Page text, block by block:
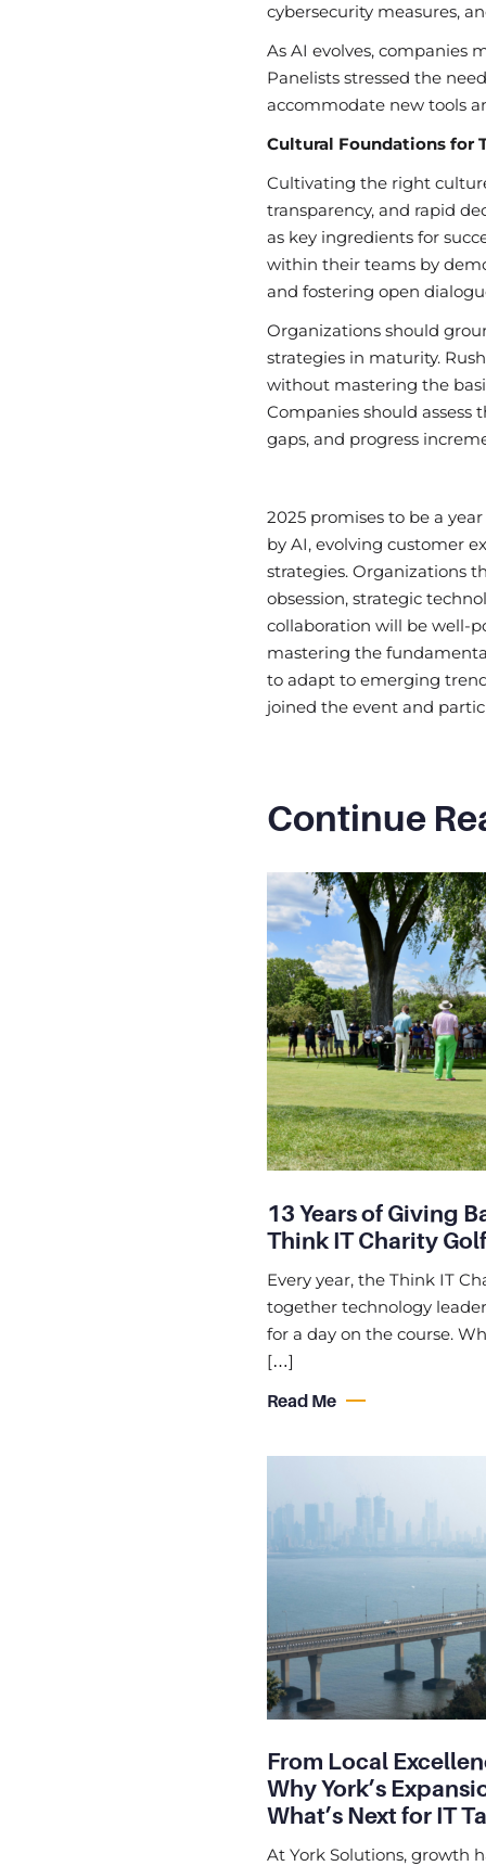
cybersecurity measures,
As AI evolves, companies
Panelists stressed the
accommodate new tools
Cultural Foundations for
Cultivating the right
transparency, and rapid
as key ingredients for
within their teams by
and fostering open
Organizations should
strategies in maturity.
without mastering the
Companies should assess
gaps, and progress
2025 promises to be a
by AI, evolving customer
strategies. Organizations
obsession, strategic
collaboration will be well-
mastering the
to adapt to emerging
joined the event and
Continue
13 Years of Giving
Think IT Charity
Every year, the Think IT
together technology
for a day on the course.
[…]
Read Me
From Local
Why York’s
What’s Next for IT
At York Solutions, growth